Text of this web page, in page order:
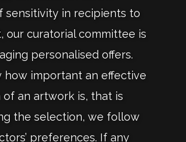
sensitivity in recipients to
our curatorial committee is
personalised offers.
how important an effective
an artwork is, that is
the selection, we follow
preferences. If any